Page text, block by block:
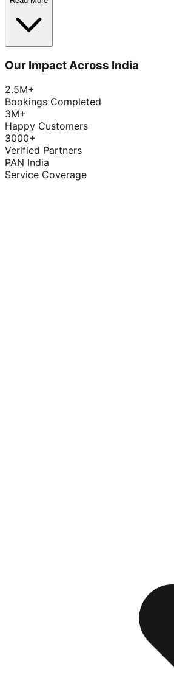
Our Impact Across India
2.5M+
Bookings Completed
3M+
Happy Customers
3000+
Verified Partners
PAN India
Service Coverage